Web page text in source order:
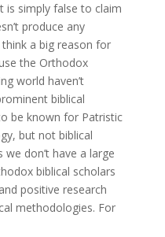
is simply false to claim
produce any
a big reason for
the Orthodox
world haven’t
biblical
be known for Patristic
but not biblical
don’t have a large
biblical scholars
positive research
methodologies. For